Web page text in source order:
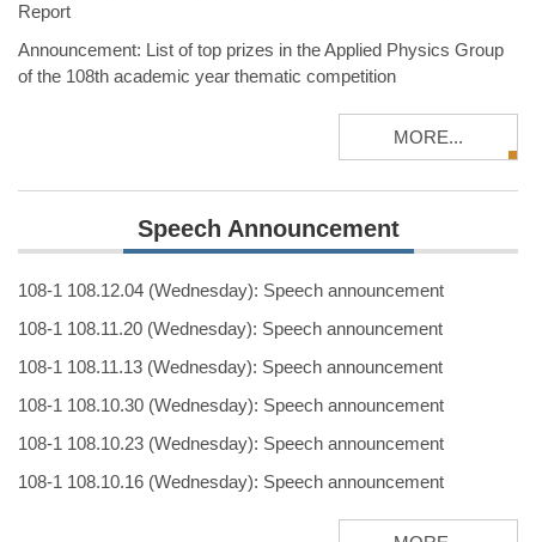
Report
Announcement: List of top prizes in the Applied Physics Group
of the 108th academic year thematic competition
MORE...
Speech Announcement
108-1 108.12.04 (Wednesday): Speech announcement
108-1 108.11.20 (Wednesday): Speech announcement
108-1 108.11.13 (Wednesday): Speech announcement
108-1 108.10.30 (Wednesday): Speech announcement
108-1 108.10.23 (Wednesday): Speech announcement
108-1 108.10.16 (Wednesday): Speech announcement